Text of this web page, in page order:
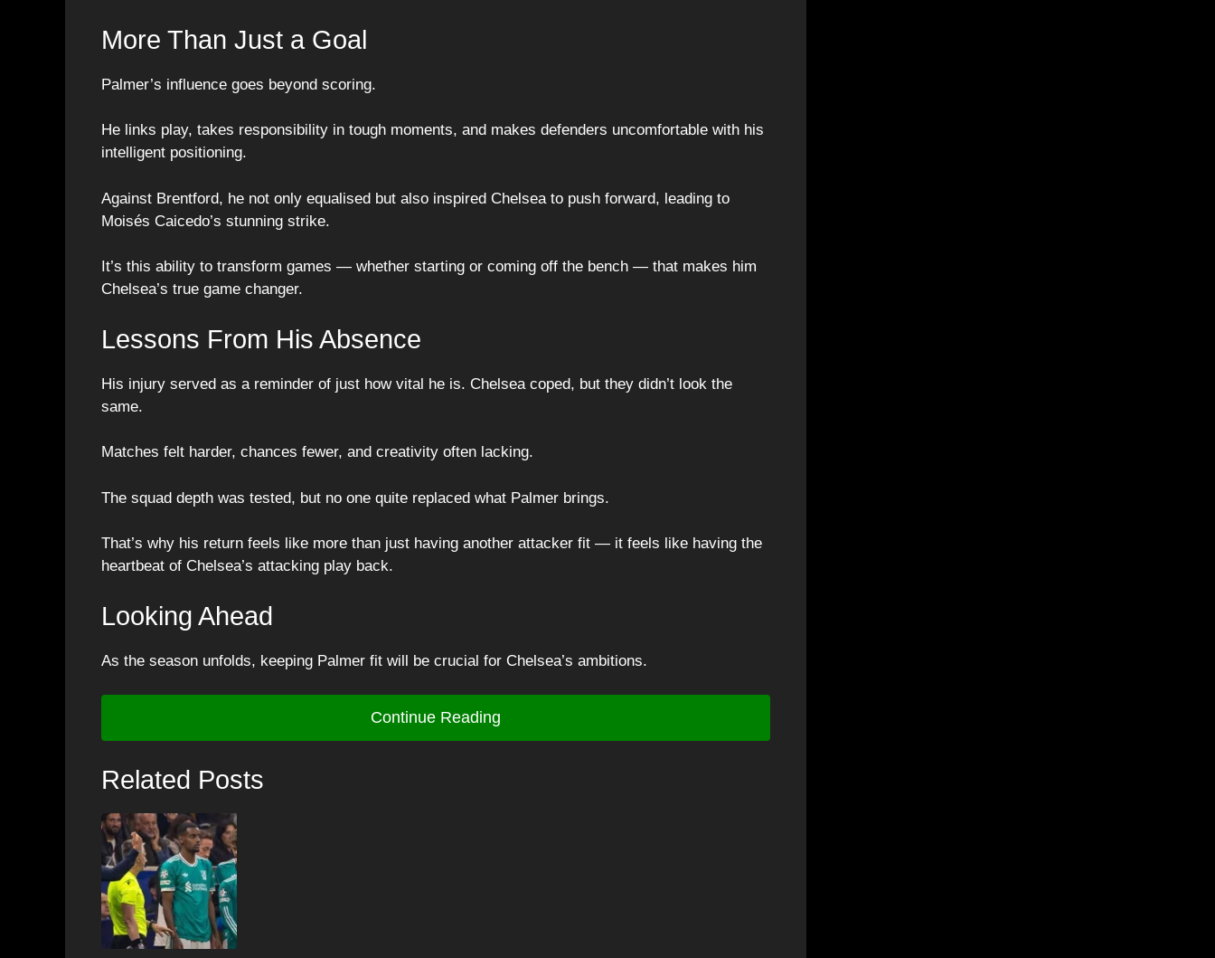
More Than Just a Goal
Palmer’s influence goes beyond scoring.
He links play, takes responsibility in tough moments, and makes defenders uncomfortable with his
intelligent positioning.
Against Brentford, he not only equalised but also inspired Chelsea to push forward, leading to
Moisés Caicedo’s stunning strike.
It’s this ability to transform games — whether starting or coming off the bench — that makes him
Chelsea’s true game changer.
Lessons From His Absence
His injury served as a reminder of just how vital he is. Chelsea coped, but they didn’t look the
same.
Matches felt harder, chances fewer, and creativity often lacking.
The squad depth was tested, but no one quite replaced what Palmer brings.
That’s why his return feels like more than just having another attacker fit — it feels like having the
heartbeat of Chelsea’s attacking play back.
Looking Ahead
As the season unfolds, keeping Palmer fit will be crucial for Chelsea’s ambitions.
Continue Reading
Related Posts